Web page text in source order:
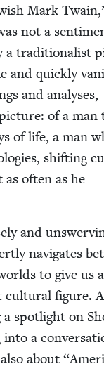
Mark
not a
a tra­di­tion­al­ist
and quick­ly
and analy­ses,
of a man
of life, a man
shift­ing
often as he
and
nav­i­gates
to give us
cul­tur­al fig­ure.
spot­light on
into a
about “